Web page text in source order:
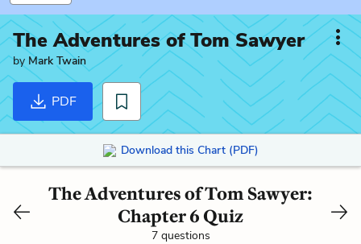
The Adventures of Tom Sawyer
by Mark Twain
PDF
Download this Chart (PDF)
The Adventures of Tom Sawyer:
Chapter 6 Quiz
7 questions